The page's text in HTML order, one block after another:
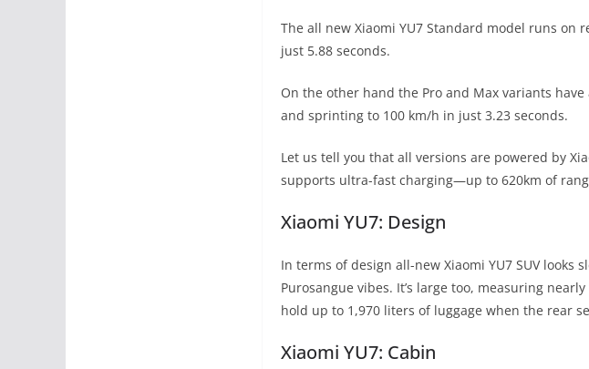
The all new Xiaomi YU7 Standard model runs
just 5.88 seconds.
On the other hand the Pro and Max variants
and sprinting to 100 km/h in just 3.23 seconds.
Let us tell you that all versions are powered by
supports ultra-fast charging—up to 620km of
Xiaomi YU7: Design
In terms of design all-new Xiaomi YU7 SUV looks
Purosangue vibes. It’s large too, measuring
hold up to 1,970 liters of luggage when the rear
Xiaomi YU7: Cabin